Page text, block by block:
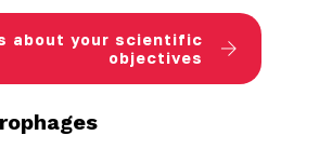
about your scientific
objectives